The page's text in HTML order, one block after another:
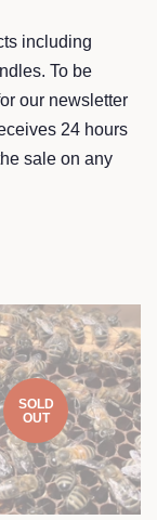
including
To be
our newsletter
24 hours
sale on any
SOLD
OUT